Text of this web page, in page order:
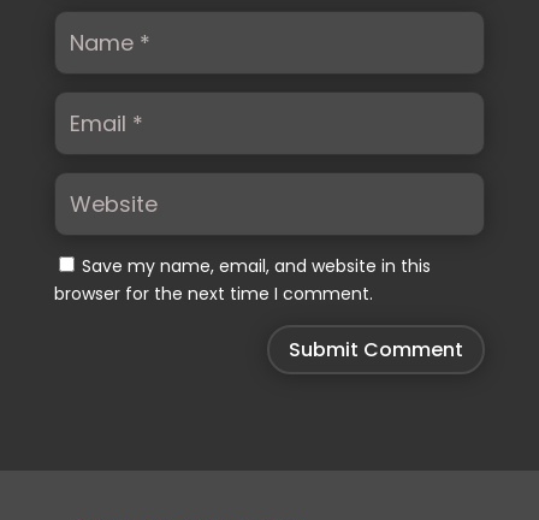
Save my name, email, and website in this
browser for the next time I comment.
Submit Comment